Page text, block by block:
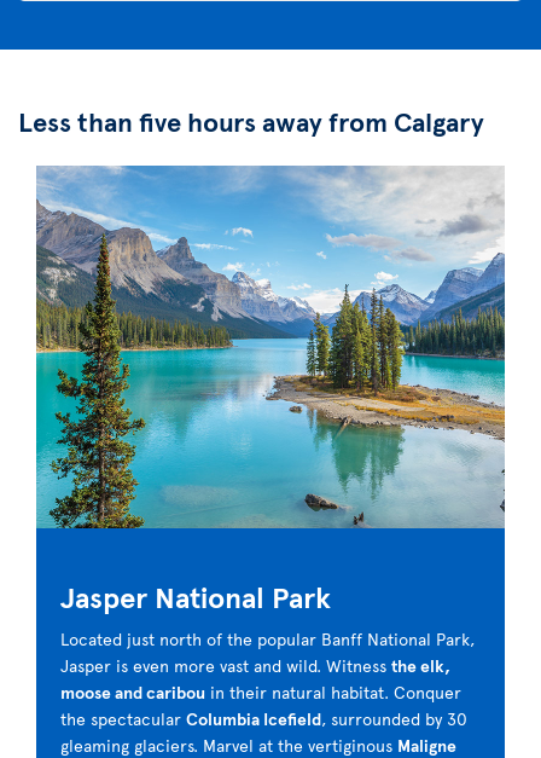
Less than five hours away from Calgary
Jasper National Park
Located just north of the popular Banff National Park,
Jasper is even more vast and wild. Witness the elk,
moose and caribou in their natural habitat. Conquer
the spectacular Columbia Icefield, surrounded by 30
gleaming glaciers. Marvel at the vertiginous Maligne